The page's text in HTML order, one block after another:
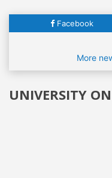
Facebook
More
UNIVERSITY